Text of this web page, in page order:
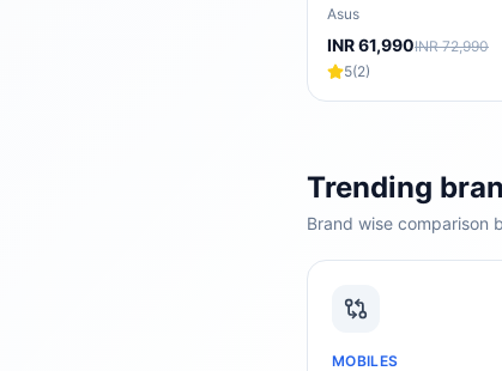
Core i5 13th Gen Thin
Light Laptop (16GB,
SSD, Windows 11
inch WUXGA IPS
MS Office 2024, Cool
Asus
INR 61,990INR 72,990
5(2)
Trending
Brand wise comparison
MOBILES